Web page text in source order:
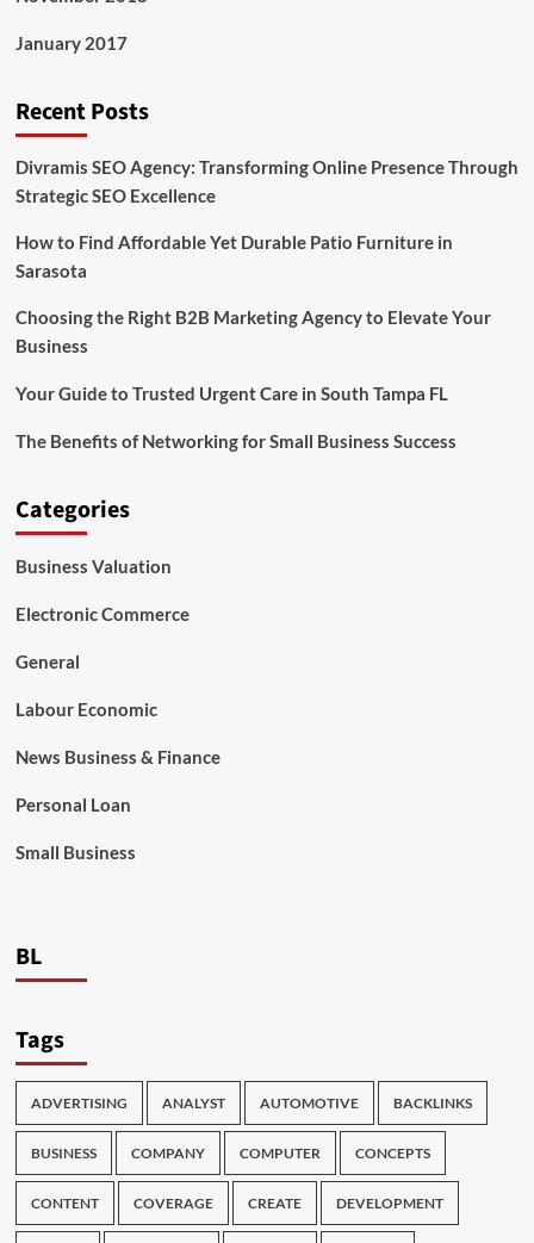
January 2017
Recent Posts
Divramis SEO Agency: Transforming Online Presence Through
Strategic SEO Excellence
How to Find Affordable Yet Durable Patio Furniture in
Sarasota
Choosing the Right B2B Marketing Agency to Elevate Your
Business
Your Guide to Trusted Urgent Care in South Tampa FL
The Benefits of Networking for Small Business Success
Categories
Business Valuation
Electronic Commerce
General
Labour Economic
News Business & Finance
Personal Loan
Small Business
BL
Tags
ADVERTISING ANALYST AUTOMOTIVE BACKLINKS
BUSINESS COMPANY COMPUTER CONCEPTS
CONTENT COVERAGE CREATE DEVELOPMENT